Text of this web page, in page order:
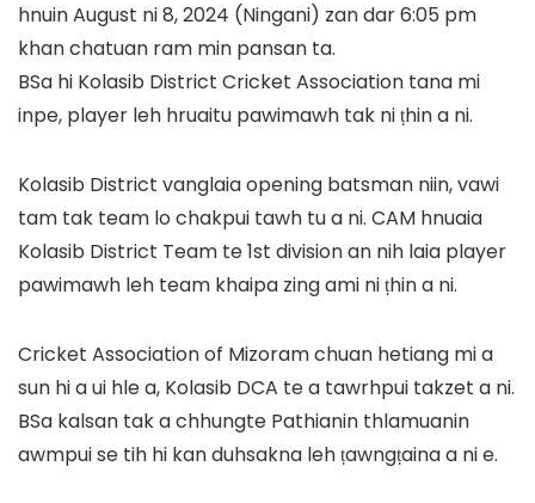
hnuin August ni 8, 2024 (Ningani) zan dar 6:05 pm
khan chatuan ram min pansan ta.
BSa hi Kolasib District Cricket Association tana mi
inpe, player leh hruaitu pawimawh tak ni ṭhin a ni.
Kolasib District vanglaia opening batsman niin, vawi
tam tak team lo chakpui tawh tu a ni. CAM hnuaia
Kolasib District Team te 1st division an nih laia player
pawimawh leh team khaipa zing ami ni ṭhin a ni.
Cricket Association of Mizoram chuan hetiang mi a
sun hi a ui hle a, Kolasib DCA te a tawrhpui takzet a ni.
BSa kalsan tak a chhungte Pathianin thlamuanin
awmpui se tih hi kan duhsakna leh ṭawngṭaina a ni e.